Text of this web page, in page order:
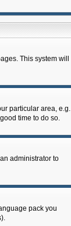
This system will
particular area, e.g.
time to do so.
administrator to
pack you